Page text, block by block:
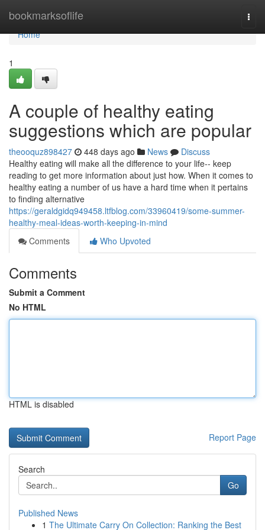
bookmarksoflife
Home
Home
1
A couple of healthy eating
suggestions which are popular
theooquz898427 448 days ago News
Discuss
Healthy eating will make all the difference to your life-- keep
reading to get more information about just how. When it comes to
healthy eating a number of us have a hard time when it pertains
to finding alternative
https://geraldgidq949458.ltfblog.com/33960419/some-summer-
healthy-meal-ideas-worth-keeping-in-mind
Comments
Who Upvoted
Comments
Submit a Comment
No HTML
HTML is disabled
Report Page
Search
Go
Published News
1 The Ultimate Carry On Collection: Ranking the Best